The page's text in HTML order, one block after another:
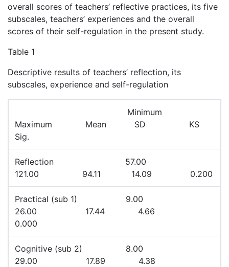
overall scores of teachers’ reflective practices, its five
subscales, teachers’ experiences and the overall
scores of their self-regulation in the present study.
Table 1
Descriptive results of teachers’ reflection, its
subscales, experience and self-regulation
Minimum
Maximum Mean SD KS
Sig.
Reflection 57.00
121.00 94.11 14.09 0.200
Practical (sub 1) 9.00
26.00 17.44 4.66
0.000
Cognitive (sub 2) 8.00
29.00 17.89 4.38